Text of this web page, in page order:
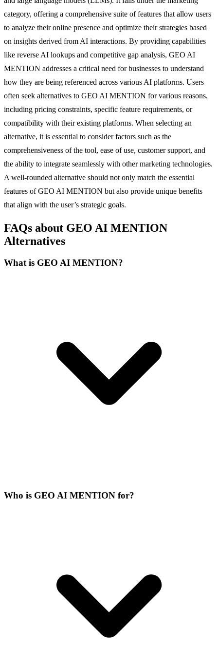
category, offering a comprehensive suite of features that allow users
to analyze their online presence and optimize their strategies based
on insights derived from AI interactions. By providing capabilities
like reverse AI lookups and competitive gap analysis, GEO AI
MENTION addresses a critical need for businesses to understand
how they are being referenced across various AI platforms. Users
often seek alternatives to GEO AI MENTION for various reasons,
including pricing constraints, specific feature requirements, or
compatibility with their existing platforms. When selecting an
alternative, it is essential to consider factors such as the
comprehensiveness of the tool, ease of use, customer support, and
the ability to integrate seamlessly with other marketing technologies.
A well-rounded alternative should not only match the essential
features of GEO AI MENTION but also provide unique benefits
that align with the user’s strategic goals.
FAQs about GEO AI MENTION
Alternatives
What is GEO AI MENTION?
Who is GEO AI MENTION for?